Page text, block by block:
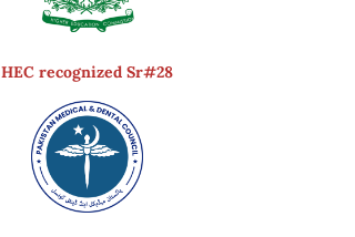
HEC recognized Sr#28